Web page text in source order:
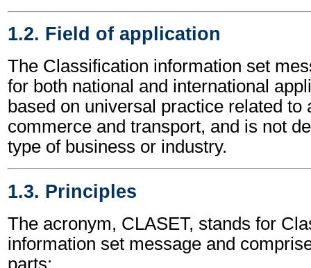
1.2. Field of application
The Classification information set
for both national and international
based on universal practice related to
commerce and transport, and is not
type of business or industry.
1.3. Principles
The acronym, CLASET, stands for
information set message and
parts: